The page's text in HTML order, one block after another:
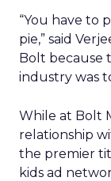
“You have to
pie,” said
Bolt because
industry was
While at Bolt
relationship
the premier
kids ad